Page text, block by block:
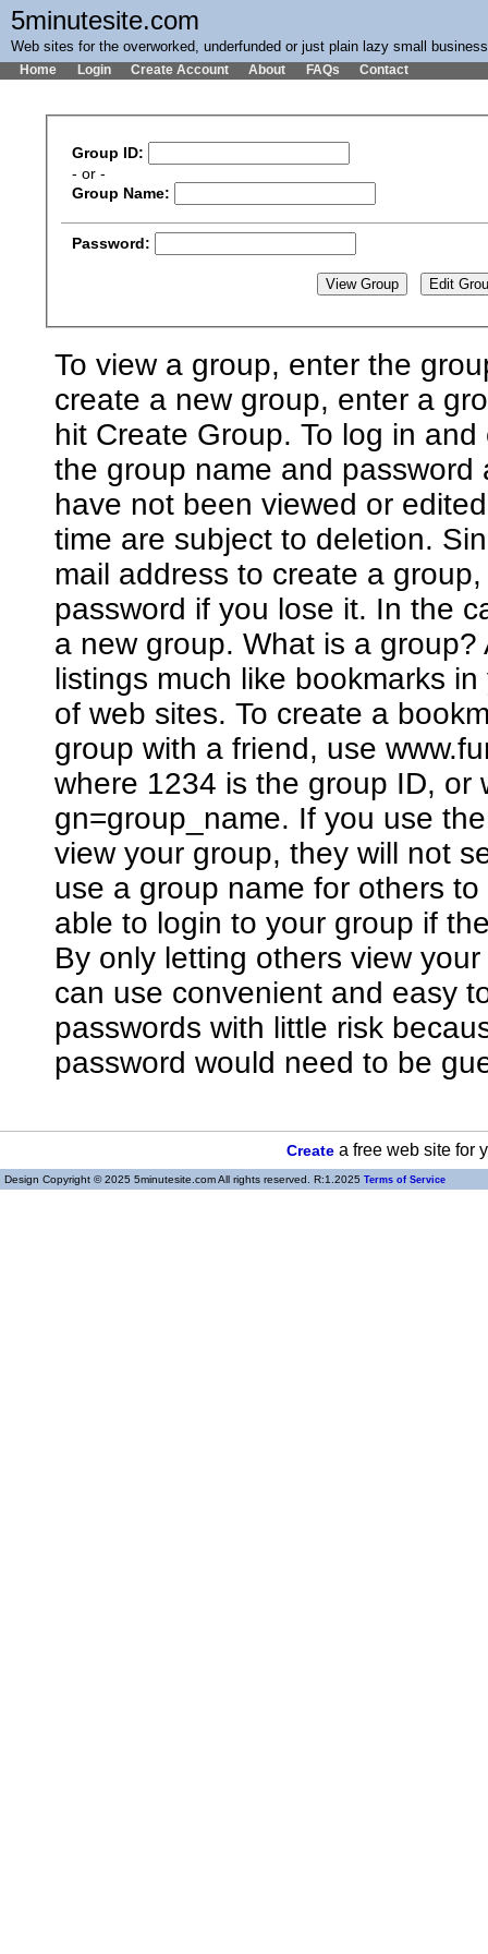
5minutesite.com
Web sites for the overworked, underfunded or just plain lazy small
Home Login Create Account About FAQs Contact
Group ID:
- or -
Group Name:
Password:
To view a group, enter the
create a new group, enter a
hit Create Group. To log in
the group name and
have not been viewed or
time are subject to deletion.
mail address to create a
password if you lose it. In the
a new group. What is a
listings much like bookmarks
of web sites. To create a
group with a friend, use
where 1234 is the group ID, or
gn=group_name. If you use
view your group, they will not
use a group name for others
able to login to your group if
By only letting others view
can use convenient and easy
passwords with little risk
password would need to be
Createa free web site for
Design Copyright © 2025 5minutesite.com All rights reserved. R:1.2025 Terms of Service